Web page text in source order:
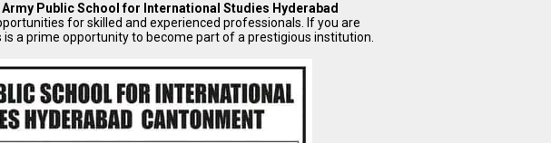
Army Public School for International Studies Hyderabad
for skilled and experienced professionals. If you are
a prime opportunity to become part of a prestigious institution.